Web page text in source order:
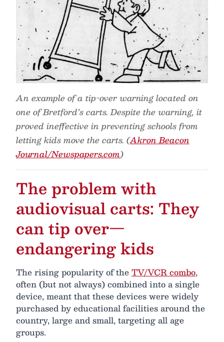
An example of a tip-over warning located on
one of Bretford’s carts. Despite the warning, it
proved ineffective in preventing schools from
letting kids move the carts. (Akron Beacon
Journal/Newspapers.com)
The problem with
audiovisual carts: They
can tip over—
endangering kids
The rising popularity of theTV/VCR combo,
often (but not always) combined into a single
device, meant that these devices were widely
purchased by educational facilities around the
country, large and small, targeting all age
groups.